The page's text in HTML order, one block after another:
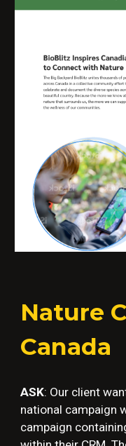
Nature
Canada
ASK: Our client
national campaign
campaign